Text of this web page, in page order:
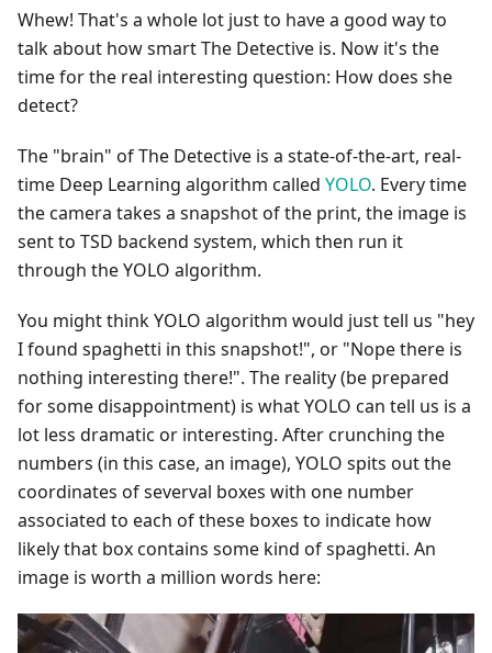
Whew! That's a whole lot just to have a good way to
talk about how smart The Detective is. Now it's the
time for the real interesting question: How does she
detect?
The "brain" of The Detective is a state-of-the-art, real-
time Deep Learning algorithm called YOLO. Every time
the camera takes a snapshot of the print, the image is
sent to TSD backend system, which then run it
through the YOLO algorithm.
You might think YOLO algorithm would just tell us "hey
I found spaghetti in this snapshot!", or "Nope there is
nothing interesting there!". The reality (be prepared
for some disappointment) is what YOLO can tell us is a
lot less dramatic or interesting. After crunching the
numbers (in this case, an image), YOLO spits out the
coordinates of severval boxes with one number
associated to each of these boxes to indicate how
likely that box contains some kind of spaghetti. An
image is worth a million words here: